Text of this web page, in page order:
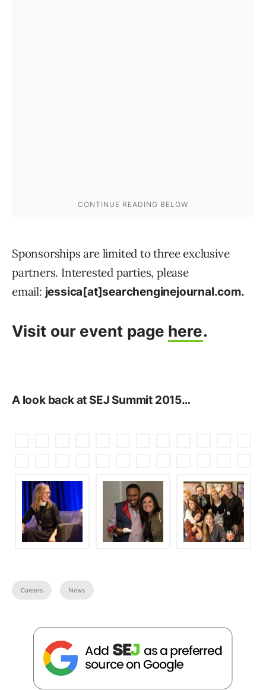
Sponsorships are limited to three exclusive
partners. Interested parties, please
email: jessica[at]searchenginejournal.com.
Visit our event page here.
A look back at SEJ Summit 2015…
Careers News